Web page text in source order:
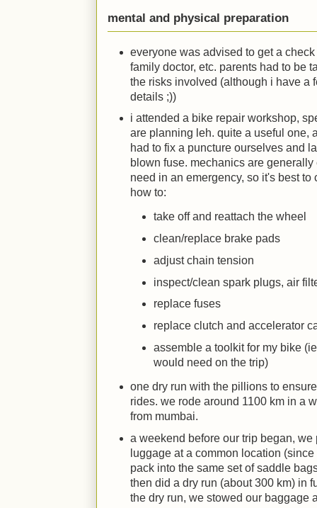
mental and physical preparation
everyone was advised to get a
family doctor, etc. parents had to be
the risks involved (although i have a
details ;))
i attended a bike repair workshop,
are planning leh. quite a useful one,
had to fix a puncture ourselves and
blown fuse. mechanics are
need in an emergency, so it's best
how to:
take off and reattach the wheel
clean/replace brake pads
adjust chain tension
inspect/clean spark plugs, air
replace fuses
replace clutch and accelerator
assemble a toolkit for my bike
would need on the trip)
one dry run with the pillions to
rides. we rode around 1100 km in a
from mumbai.
a weekend before our trip began,
luggage at a common location
pack into the same set of saddle
then did a dry run (about 300 km) in
the dry run, we stowed our baggage